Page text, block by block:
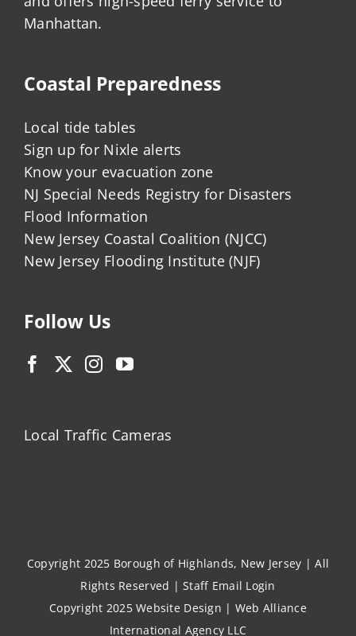
Manhattan.
Coastal Preparedness
Local tide tables
Sign up for Nixle alerts
Know your evacuation zone
NJ Special Needs Registry for Disasters
Flood Information
New Jersey Coastal Coalition (NJCC)
New Jersey Flooding Institute (NJF)
Follow Us
Local Traffic Cameras
Copyright 2025 Borough of Highlands, New Jersey | All
Rights Reserved |Staff Email Login
Copyright 2025Website Design | Web Alliance
International Agency LLC